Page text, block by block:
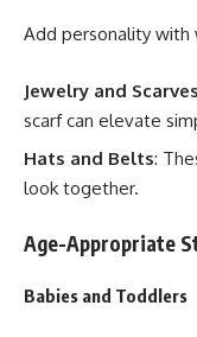
Add personality with
Jewelry and Scarves
scarf can elevate
Hats and Belts:
look together.
Age-Appropriate
Babies and Toddlers